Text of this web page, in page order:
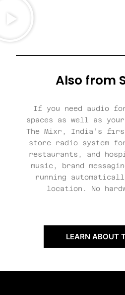
Also from
If you need audio
spaces as well as
The Mixr, India’s
store radio system
restaurants, and
music, brand
running
location. No
LEARN ABOUT